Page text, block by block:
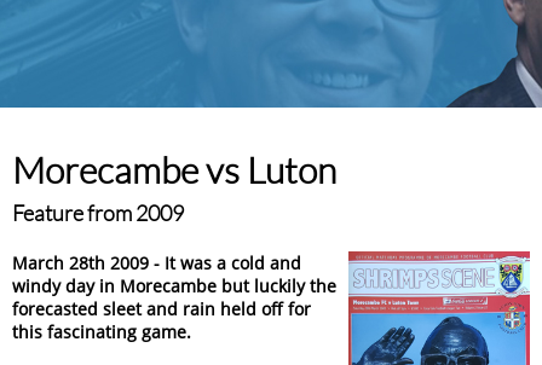
Morecambe vs Luton
Feature from 2009
March 28th 2009 - It was a cold and
windy day in Morecambe but luckily the
forecasted sleet and rain held off for
this fascinating game.